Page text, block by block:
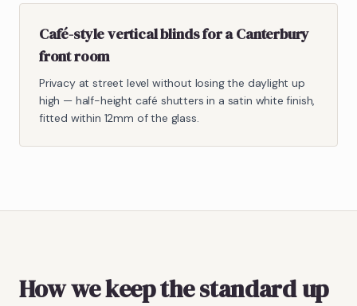
Café-style vertical blinds for a Canterbury
front room
Privacy at street level without losing the daylight up
high — half-height café shutters in a satin white finish,
fitted within 12mm of the glass.
How we keep the standard up